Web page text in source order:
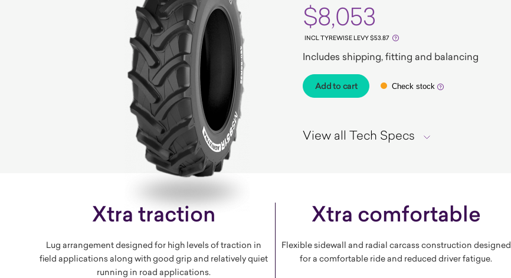
$8,053
INCL TYREWISE LEVY $53.87
Includes shipping, fitting and balancing
Add to cart Check stock
View all Tech Specs
Xtra traction
Lug arrangement designed for high levels of traction in
field applications along with good grip and relatively quiet
running in road applications.
Xtra comfortable
Flexible sidewall and radial carcass construction designed
for a comfortable ride and reduced driver fatigue.